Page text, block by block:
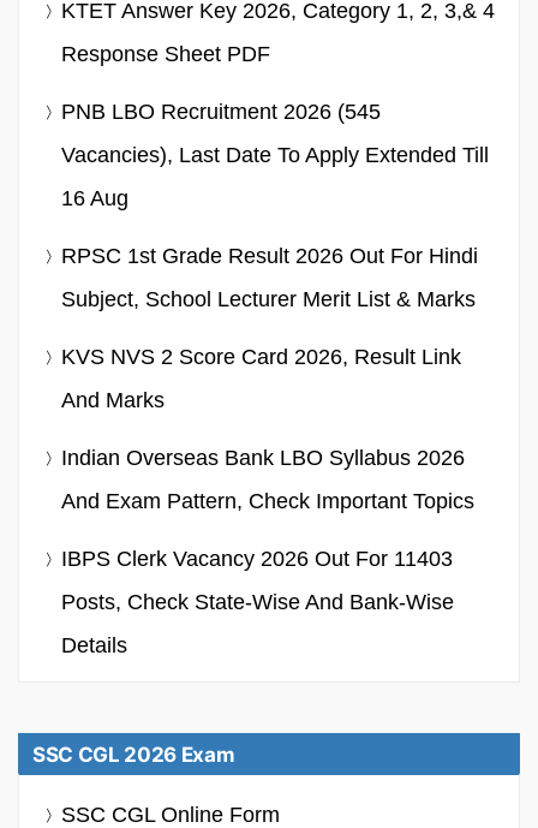
KTET Answer Key 2026, Category 1, 2, 3,& 4
Response Sheet PDF
PNB LBO Recruitment 2026 (545
Vacancies), Last Date To Apply Extended Till
16 Aug
RPSC 1st Grade Result 2026 Out For Hindi
Subject, School Lecturer Merit List & Marks
KVS NVS 2 Score Card 2026, Result Link
And Marks
Indian Overseas Bank LBO Syllabus 2026
And Exam Pattern, Check Important Topics
IBPS Clerk Vacancy 2026 Out For 11403
Posts, Check State-Wise And Bank-Wise
Details
SSC CGL 2026 Exam
SSC CGL Online Form